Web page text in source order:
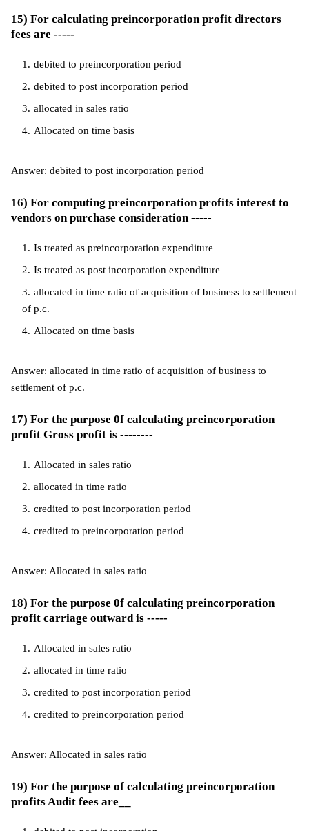
15) For calculating preincorporation profit directors
fees are -----
debited to preincorporation period
debited to post incorporation period
allocated in sales ratio
Allocated on time basis
Answer: debited to post incorporation period
16) For computing preincorporation profits interest to
vendors on purchase consideration -----
Is treated as preincorporation expenditure
Is treated as post incorporation expenditure
allocated in time ratio of acquisition of business to settlement
of p.c.
Allocated on time basis
Answer: allocated in time ratio of acquisition of business to
settlement of p.c.
17) For the purpose 0f calculating preincorporation
profit Gross profit is --------
Allocated in sales ratio
allocated in time ratio
credited to post incorporation period
credited to preincorporation period
Answer: Allocated in sales ratio
18) For the purpose 0f calculating preincorporation
profit carriage outward is -----
Allocated in sales ratio
allocated in time ratio
credited to post incorporation period
credited to preincorporation period
Answer: Allocated in sales ratio
19) For the purpose of calculating preincorporation
profits Audit fees are__